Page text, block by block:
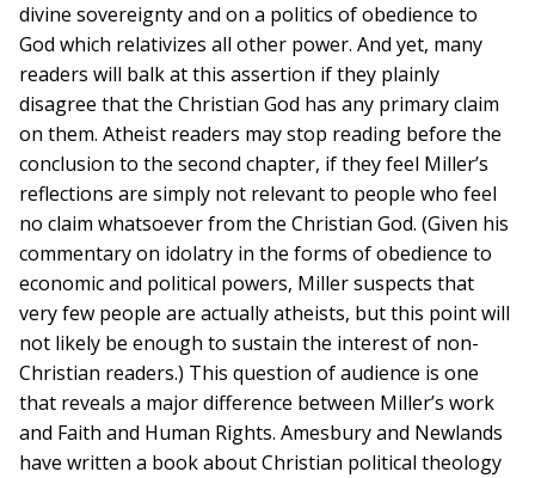
divine sovereignty and on a politics of obedience to
God which relativizes all other power. And yet, many
readers will balk at this assertion if they plainly
disagree that the Christian God has any primary claim
on them. Atheist readers may stop reading before the
conclusion to the second chapter, if they feel Miller’s
reflections are simply not relevant to people who feel
no claim whatsoever from the Christian God. (Given his
commentary on idolatry in the forms of obedience to
economic and political powers, Miller suspects that
very few people are actually atheists, but this point will
not likely be enough to sustain the interest of non-
Christian readers.) This question of audience is one
that reveals a major difference between Miller’s work
and Faith and Human Rights. Amesbury and Newlands
have written a book about Christian political theology